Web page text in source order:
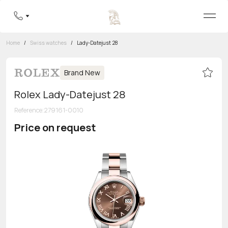
8 800 555-95-99
Home / Swiss watches / Lady-Datejust 28
Brand New
Rolex Lady-Datejust 28
Reference:279161-0010
Price on request